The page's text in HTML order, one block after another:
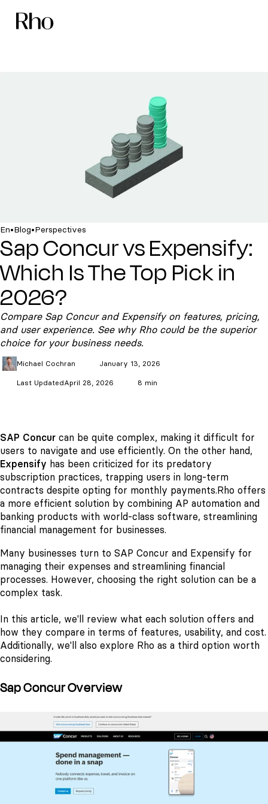
En•Blog•Perspectives
Sap Concur vs Expensify:
Which Is The Top Pick in
2026?
Compare Sap Concur and Expensify on features, pricing,
and user experience. See why Rho could be the superior
choice for your business needs.
Michael Cochran January 13, 2026
Last UpdatedApril 28, 2026 8 min
SAP Concur can be quite complex, making it difficult for
users to navigate and use efficiently. On the other hand,
Expensify has been criticized for its predatory
subscription practices, trapping users in long-term
contracts despite opting for monthly payments. Rho offers
a more efficient solution by combining AP automation and
banking products with world-class software, streamlining
financial management for businesses.
Many businesses turn to SAP Concur and Expensify for
managing their expenses and streamlining financial
processes. However, choosing the right solution can be a
complex task.
In this article, we'll review what each solution offers and
how they compare in terms of features, usability, and cost.
Additionally, we'll also explore Rho as a third option worth
considering.
Sap Concur Overview